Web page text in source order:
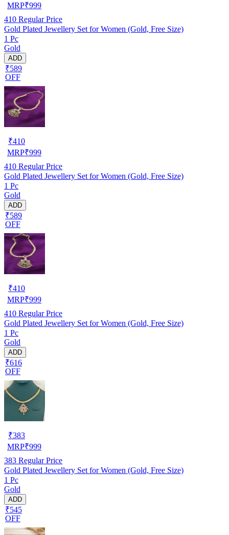
MRP₹999
410 Regular Price
Gold Plated Jewellery Set for Women (Gold, Free Size)
1 Pc
Gold
ADD
₹589
OFF
₹410
MRP₹999
410 Regular Price
Gold Plated Jewellery Set for Women (Gold, Free Size)
1 Pc
Gold
ADD
₹589
OFF
₹410
MRP₹999
410 Regular Price
Gold Plated Jewellery Set for Women (Gold, Free Size)
1 Pc
Gold
ADD
₹616
OFF
₹383
MRP₹999
383 Regular Price
Gold Plated Jewellery Set for Women (Gold, Free Size)
1 Pc
Gold
ADD
₹545
OFF